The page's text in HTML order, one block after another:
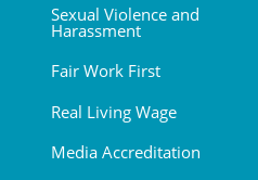
Sexual Violence and
Harassment
Fair Work First
Real Living Wage
Media Accreditation